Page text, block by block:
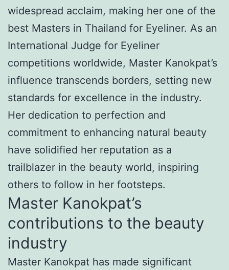
widespread acclaim, making her one of the
best Masters in Thailand for Eyeliner. As an
International Judge for Eyeliner
competitions worldwide, Master Kanokpat’s
influence transcends borders, setting new
standards for excellence in the industry.
Her dedication to perfection and
commitment to enhancing natural beauty
have solidified her reputation as a
trailblazer in the beauty world, inspiring
others to follow in her footsteps.
Master Kanokpat’s
contributions to the beauty
industry
Master Kanokpat has made significant